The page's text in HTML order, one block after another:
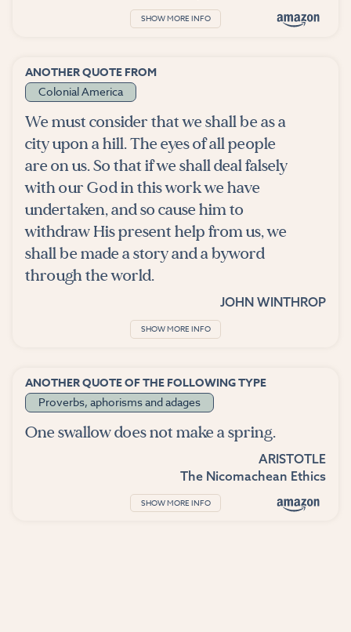
SHOW MORE INFO
ANOTHER QUOTE FROM
Colonial America
We must consider that we shall be as a
city upon a hill. The eyes of all people
are on us. So that if we shall deal falsely
with our God in this work we have
undertaken, and so cause him to
withdraw His present help from us, we
shall be made a story and a byword
through the world.
JOHN WINTHROP
SHOW MORE INFO
ANOTHER QUOTE OF THE FOLLOWING TYPE
Proverbs, aphorisms and adages
One swallow does not make a spring.
ARISTOTLE
The Nicomachean Ethics
SHOW MORE INFO